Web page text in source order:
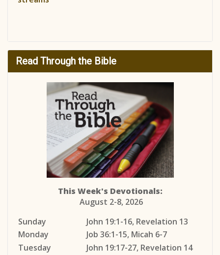
Read Through the Bible
This Week's Devotionals:
August 2-8, 2026
Sunday
John 19:1-16, Revelation 13
Monday
Job 36:1-15, Micah 6-7
Tuesday
John 19:17-27, Revelation 14